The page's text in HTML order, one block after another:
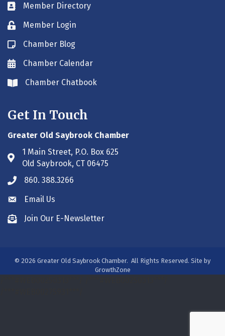
Business card icon
Member Directory
Lock iconMember Login
Blog icon
Chamber Blog
Envelope icon
Chamber Calendar
Envelope icon
Chamber Chatbook
Get In Touch
Greater Old Saybrook Chamber
Address & Map
1 Main Street, P.O. Box 625
Old Saybrook, CT 06475
Phone icon
860. 388.3266
Envelope icon
Email Us
Envelope icon
Join Our E-Newsletter
© 2026 Greater Old Saybrook Chamber. All Rights Reserved. Site by
GrowthZone